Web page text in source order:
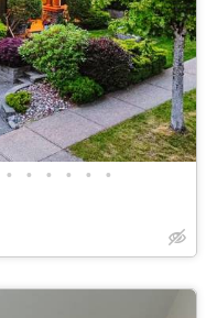
• • • • • •